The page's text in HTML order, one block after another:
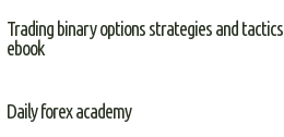
Trading binary options strategies and tactics
ebook
Daily forex academy